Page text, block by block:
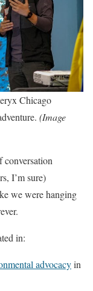
Chicago
(Image
conversation
I’m sure)
we were hanging
in:
advocacyin